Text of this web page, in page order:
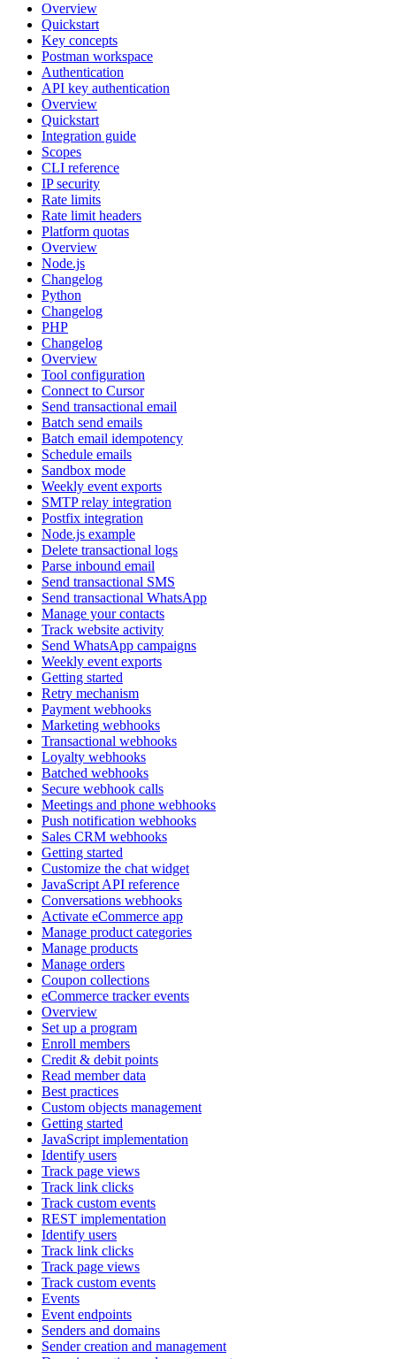
Overview
Quickstart
Key concepts
Postman workspace
Authentication
API key authentication
Overview
Quickstart
Integration guide
Scopes
CLI reference
IP security
Rate limits
Rate limit headers
Platform quotas
Overview
Node.js
Changelog
Python
Changelog
PHP
Changelog
Overview
Tool configuration
Connect to Cursor
Send transactional email
Batch send emails
Batch email idempotency
Schedule emails
Sandbox mode
Weekly event exports
SMTP relay integration
Postfix integration
Node.js example
Delete transactional logs
Parse inbound email
Send transactional SMS
Send transactional WhatsApp
Manage your contacts
Track website activity
Send WhatsApp campaigns
Weekly event exports
Getting started
Retry mechanism
Payment webhooks
Marketing webhooks
Transactional webhooks
Loyalty webhooks
Batched webhooks
Secure webhook calls
Meetings and phone webhooks
Push notification webhooks
Sales CRM webhooks
Getting started
Customize the chat widget
JavaScript API reference
Conversations webhooks
Activate eCommerce app
Manage product categories
Manage products
Manage orders
Coupon collections
eCommerce tracker events
Overview
Set up a program
Enroll members
Credit & debit points
Read member data
Best practices
Custom objects management
Getting started
JavaScript implementation
Identify users
Track page views
Track link clicks
Track custom events
REST implementation
Identify users
Track link clicks
Track page views
Track custom events
Events
Event endpoints
Senders and domains
Sender creation and management